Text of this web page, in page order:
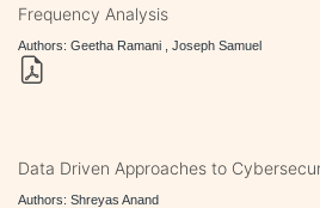
Frequency Analysis
Authors: Geetha Ramani , Joseph Samuel
Data Driven Approaches to
Authors: Shreyas Anand